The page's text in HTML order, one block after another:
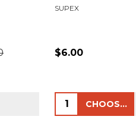
SUPEX
$6.00
Quantity: CHOOSE OPTIONS